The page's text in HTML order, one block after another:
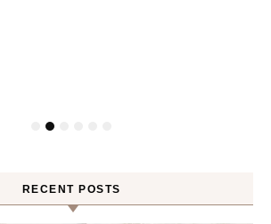
RECENT POSTS